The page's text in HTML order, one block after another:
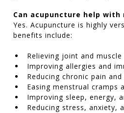
Can acupuncture help
Yes. Acupuncture is highly
benefits include:
Relieving joint and
Improving allergies and
Reducing chronic pain
Easing menstrual cramps
Improving sleep, energy,
Reducing stress, anxiety,